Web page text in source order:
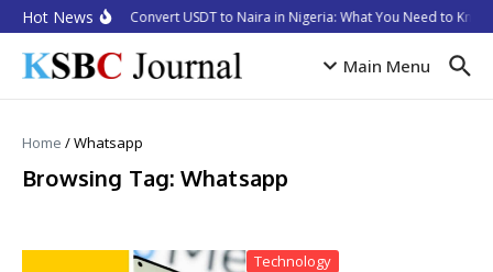
Skip to content
Hot NewsHow to Convert USDT to Naira in Nigeria: What You Need to Know
Main Menu
Home /Whatsapp
Browsing Tag: Whatsapp
Technology